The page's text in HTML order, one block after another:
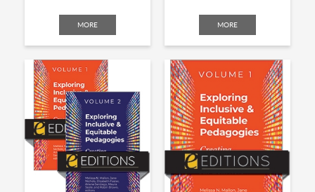
MORE MORE